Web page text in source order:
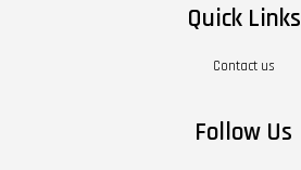
Quick Links
Contact us
Follow Us